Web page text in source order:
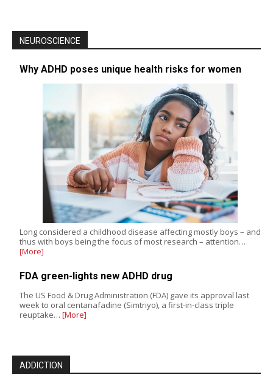
NEUROSCIENCE
Why ADHD poses unique health risks for women
Long considered a childhood disease affecting mostly boys – and
thus with boys being the focus of most research – attention…
[More]
FDA green-lights new ADHD drug
The US Food & Drug Administration (FDA) gave its approval last
week to oral centanafadine (Simtriyo), a first-in-class triple
reuptake… [More]
ADDICTION